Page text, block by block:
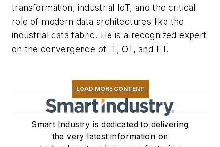
transformation, industrial IoT, and the critical
role of modern data architectures like the
industrial data fabric. He is a recognized expert
on the convergence of IT, OT, and ET.
LOAD MORE CONTENT
Smart Industry is dedicated to delivering
the very latest information on